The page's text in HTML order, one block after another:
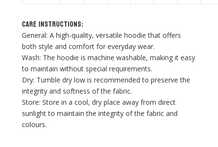
Care Instructions:
General: A high-quality, versatile hoodie that offers
both style and comfort for everyday wear.
Wash: The hoodie is machine washable, making it easy
to maintain without special requirements.
Dry: Tumble dry low is recommended to preserve the
integrity and softness of the fabric.
Store: Store in a cool, dry place away from direct
sunlight to maintain the integrity of the fabric and
colours.